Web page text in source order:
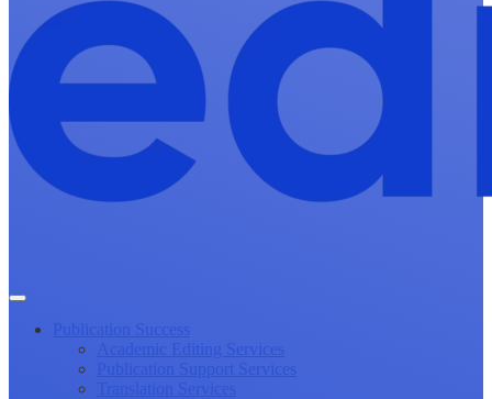
Publication Success
Academic Editing Services
Publication Support Services